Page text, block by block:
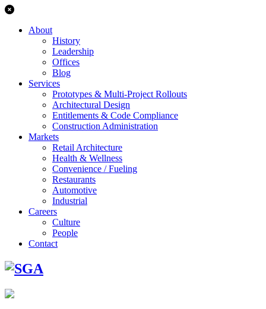
About
History
Leadership
Offices
Blog
Services
Prototypes & Multi-Project Rollouts
Architectural Design
Entitlements & Code Compliance
Construction Administration
Markets
Retail Architecture
Health & Wellness
Convenience / Fueling
Restaurants
Automotive
Industrial
Careers
Culture
People
Contact